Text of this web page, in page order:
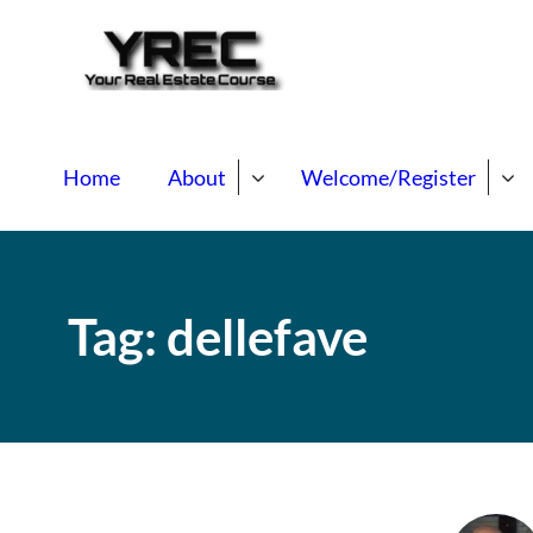
Home About Welcome/Register
Tag: dellefave